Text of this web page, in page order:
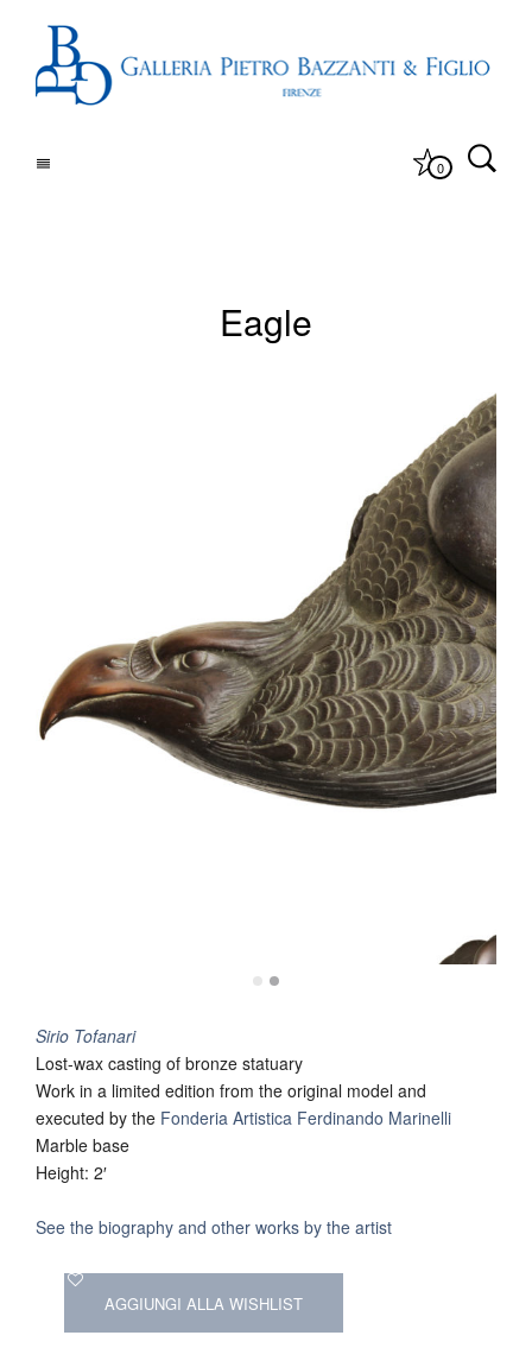
0
Eagle
Sirio Tofanari
Lost-wax casting of bronze statuary
Work in a limited edition from the original model and
executed by the Fonderia Artistica Ferdinando Marinelli
Marble base
Height: 2′
See the biography and other works by the artist
AGGIUNGI ALLA WISHLIST